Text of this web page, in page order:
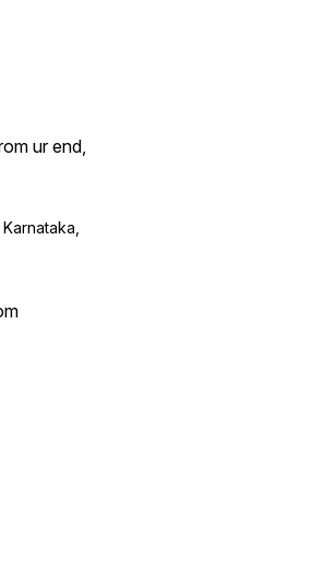
ur end,